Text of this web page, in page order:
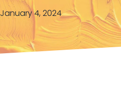
January 4, 2024